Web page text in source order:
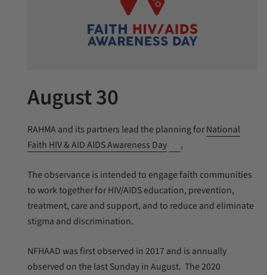
August 30
RAHMA and its partners lead the planning forNational
Faith HIV & AID AIDS Awareness Day
,
The observance is intended to engage faith communities
to work together for HIV/AIDS education, prevention,
treatment, care and support, and to reduce and eliminate
stigma and discrimination.
NFHAAD was first observed in 2017 and is annually
observed on the last Sunday in August. The 2020